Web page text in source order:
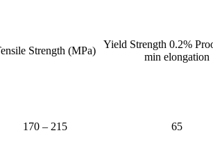
Strength (MPa)
Yield Strength 0.2%
min elongation
170 – 215 65